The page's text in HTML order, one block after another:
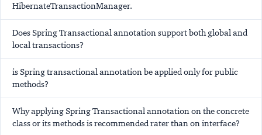
HibernateTransactionManager.
Does Spring Transactional annotation support both global and
local transactions?
is Spring transactional annotation be applied only for public
methods?
Why applying Spring Transactional annotation on the concrete
class or its methods is recommended rater than on interface?